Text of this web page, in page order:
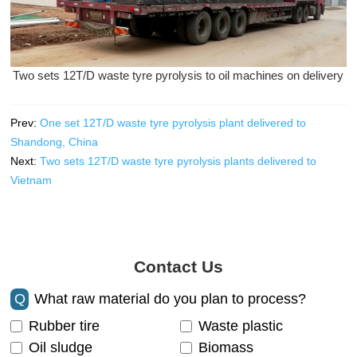
Two sets 12T/D waste tyre pyrolysis to oil machines on delivery
Prev:One set 12T/D waste tyre pyrolysis plant delivered to
Shandong, China
Next:Two sets 12T/D waste tyre pyrolysis plants delivered to
Vietnam
Contact Us
Q
What raw material do you plan to process?
Rubber tire
Waste plastic
Oil sludge
Biomass